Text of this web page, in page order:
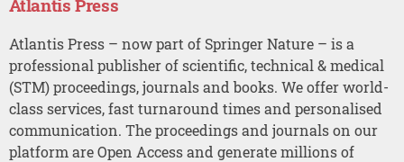
Atlantis Press
Atlantis Press – now part of Springer Nature – is a
professional publisher of scientific, technical & medical
(STM) proceedings, journals and books. We offer world-
class services, fast turnaround times and personalised
communication. The proceedings and journals on our
platform are Open Access and generate millions of